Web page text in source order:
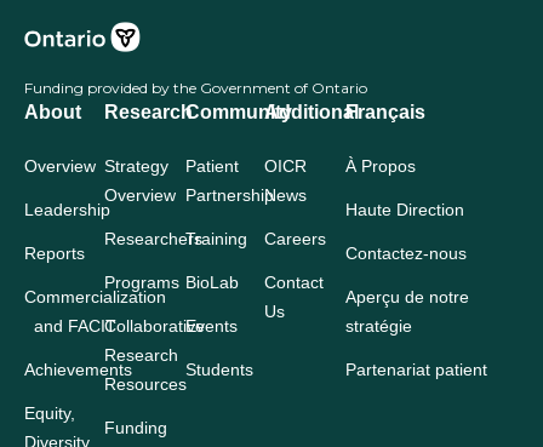
Funding provided by the Government of Ontario
About
Overview
Leadership
Reports
Commercialization
and FACIT
Achievements
Equity,
Diversity
Research
Strategy
Overview
Researchers
Programs
Collaborative
Research
Resources
Funding
Community
Patient
Partnership
Training
BioLab
Events
Students
Additional
OICR
News
Careers
Contact
Us
Français
À Propos
Haute Direction
Contactez-nous
Aperçu de notre
stratégie
Partenariat patient